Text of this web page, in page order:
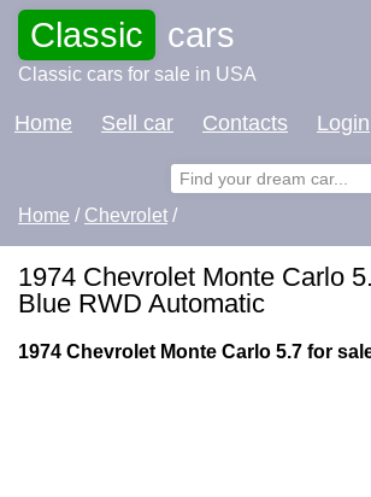
Classic cars
Classic cars for sale in USA
Home Sell car Contacts Login
Home / Chevrolet /
1974 Chevrolet Monte Carlo
Blue RWD Automatic
1974 Chevrolet Monte Carlo 5.7 for